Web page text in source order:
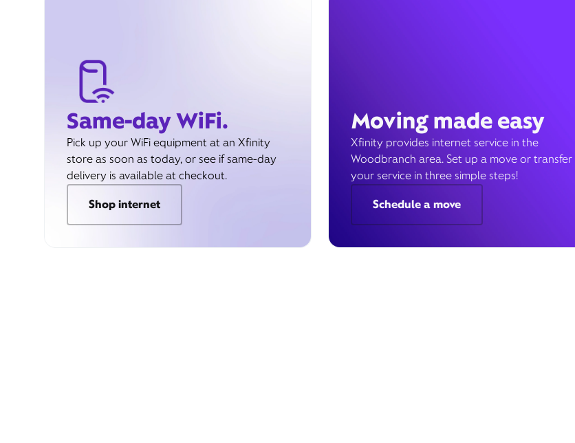
Same-day WiFi.
Pick up your WiFi equipment at an Xfinity
store as soon as today, or see if same-day
delivery is available at checkout.
Shop internet
Moving made easy
Xfinity provides internet service in the
Woodbranch area. Set up a move or transfer
your service in three simple steps!
Schedule a move